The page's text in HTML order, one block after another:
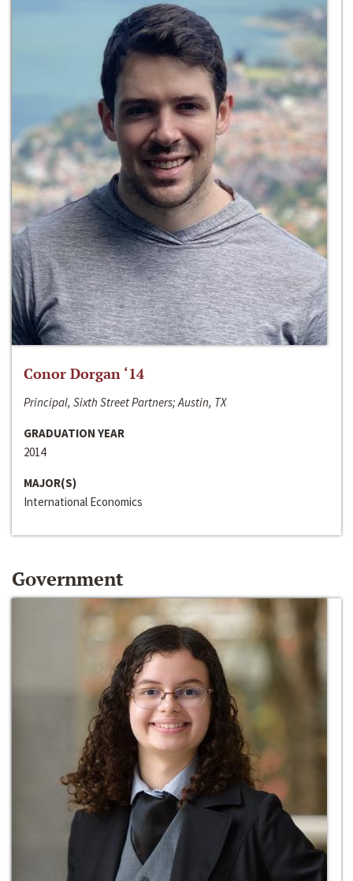
Conor Dorgan ‘14
Principal, Sixth Street Partners; Austin, TX
GRADUATION YEAR
2014
MAJOR(S)
International Economics
Government